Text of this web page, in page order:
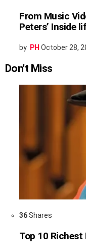
From Music
Peters’ Inside
by PH October 28,
Don't Miss
36Shares
Top 10 Richest